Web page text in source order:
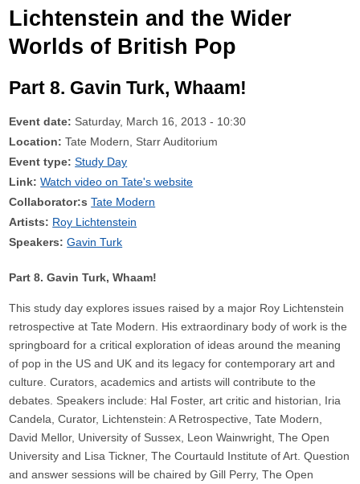
Lichtenstein and the Wider
Worlds of British Pop
Part 8. Gavin Turk, Whaam!
Event date: Saturday, March 16, 2013 - 10:30
Location: Tate Modern, Starr Auditorium
Event type: Study Day
Link: Watch video on Tate's website
Collaborator:s Tate Modern
Artists: Roy Lichtenstein
Speakers: Gavin Turk
Part 8. Gavin Turk, Whaam!
This study day explores issues raised by a major Roy Lichtenstein
retrospective at Tate Modern. His extraordinary body of work is the
springboard for a critical exploration of ideas around the meaning
of pop in the US and UK and its legacy for contemporary art and
culture. Curators, academics and artists will contribute to the
debates. Speakers include: Hal Foster, art critic and historian, Iria
Candela, Curator, Lichtenstein: A Retrospective, Tate Modern,
David Mellor, University of Sussex, Leon Wainwright, The Open
University and Lisa Tickner, The Courtauld Institute of Art. Question
and answer sessions will be chaired by Gill Perry, The Open